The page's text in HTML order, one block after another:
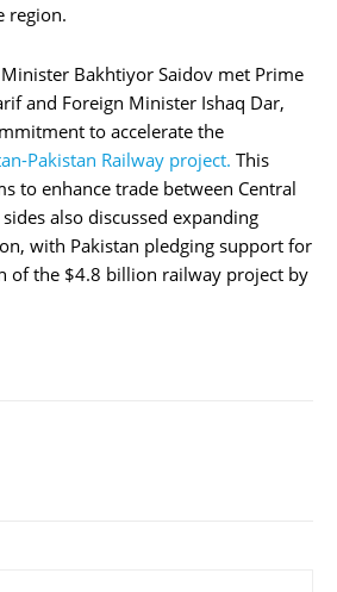
region.
Minister Bakhtiyor Saidov met Prime
and Foreign Minister Ishaq Dar,
to accelerate the
Pakistan Railway project. This
to enhance trade between Central
also discussed expanding
with Pakistan pledging support for
of the $4.8 billion railway project by